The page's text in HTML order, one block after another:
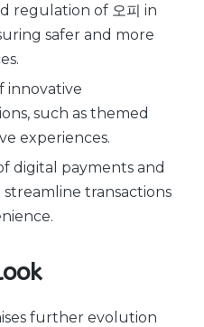
regulation of 오피 in
safer and more
innovative
such as themed
experiences.
digital payments and
transactions
further evolution